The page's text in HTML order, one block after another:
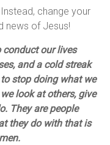
change your
news of Jesus!
conduct our lives
and a cold streak
stop doing what we
look at others, give
They are people
they do with that is